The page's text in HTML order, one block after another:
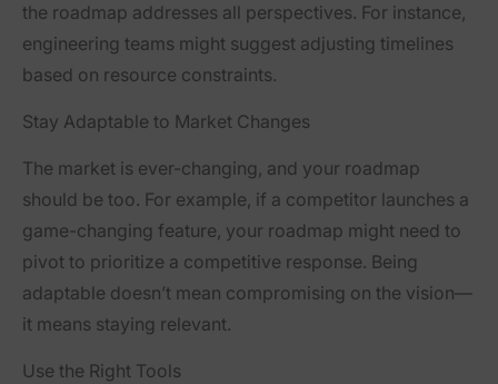
the roadmap addresses all perspectives. For instance,
engineering teams might suggest adjusting timelines
based on resource constraints.
Stay Adaptable to Market Changes
The market is ever-changing, and your roadmap
should be too. For example, if a competitor launches a
game-changing feature, your roadmap might need to
pivot to prioritize a competitive response. Being
adaptable doesn’t mean compromising on the vision—
it means staying relevant.
Use the Right Tools